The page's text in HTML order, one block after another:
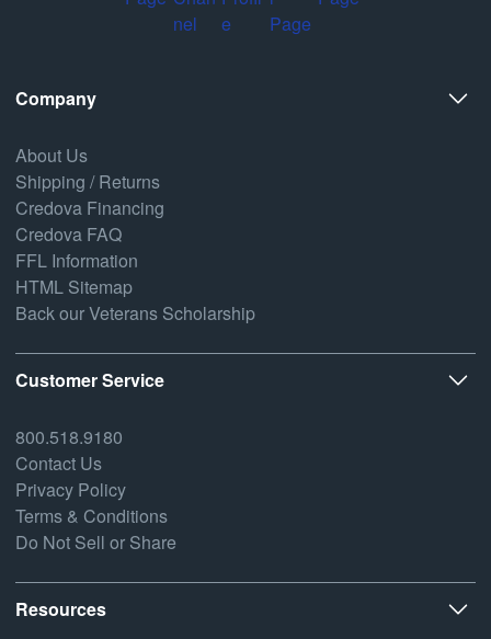
Company
About Us
Shipping / Returns
Credova Financing
Credova FAQ
FFL Information
HTML Sitemap
Back our Veterans Scholarship
Customer Service
800.518.9180
Contact Us
Privacy Policy
Terms & Conditions
Do Not Sell or Share
Resources